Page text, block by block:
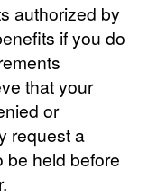
authorized by
if you do
that your
or
request a
be held before